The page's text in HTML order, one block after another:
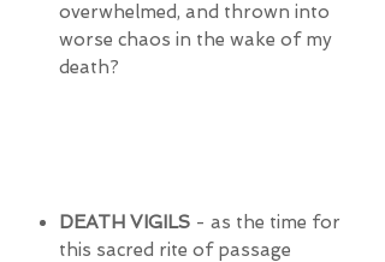
overwhelmed, and thrown into
worse chaos in the wake of my
death?
DEATH VIGILS - as the time for
this sacred rite of passage